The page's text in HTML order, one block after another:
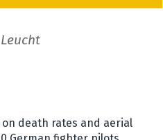
death rates and aerial